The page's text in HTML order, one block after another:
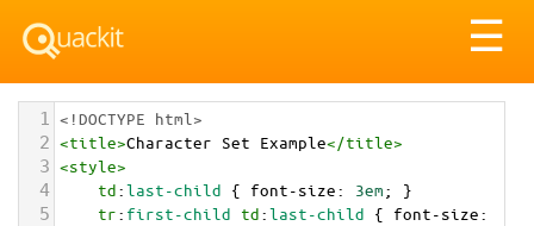
☰
1 <!DOCTYPE html>
2 <title>Character Set Example</title>
3 <style>
4 td:last-child { font-size: 3em; }
5 tr: first-child td:last-child { font-size